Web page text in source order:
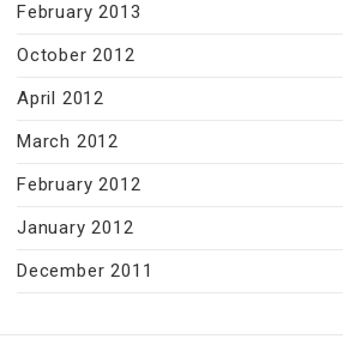
February 2013
October 2012
April 2012
March 2012
February 2012
January 2012
December 2011